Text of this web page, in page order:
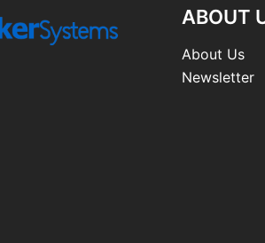
ABOUT
About Us
Newsletter